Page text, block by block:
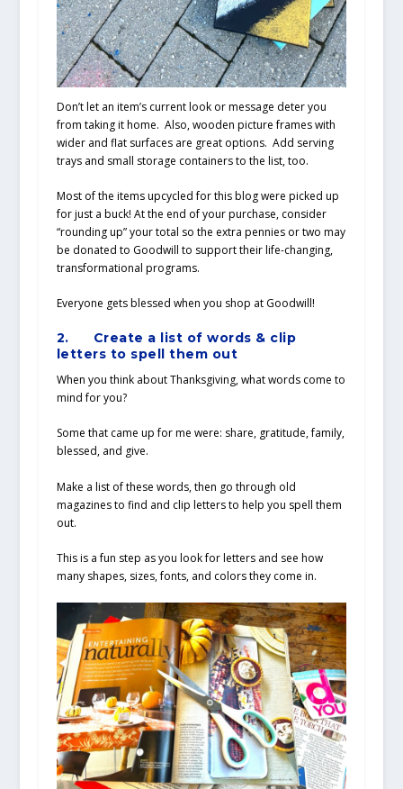
Don’t let an item’s current look or message deter you
from taking it home. Also, wooden picture frames with
wider and flat surfaces are great options. Add serving
trays and small storage containers to the list, too.
Most of the items upcycled for this blog were picked up
for just a buck! At the end of your purchase, consider
“rounding up” your total so the extra pennies or two may
be donated to Goodwill to support their life-changing,
transformational programs.
Everyone gets blessed when you shop at Goodwill!
2. Create a list of words & clip
letters to spell them out
When you think about Thanksgiving, what words come to
mind for you?
Some that came up for me were: share, gratitude, family,
blessed, and give.
Make a list of these words, then go through old
magazines to find and clip letters to help you spell them
out.
This is a fun step as you look for letters and see how
many shapes, sizes, fonts, and colors they come in.